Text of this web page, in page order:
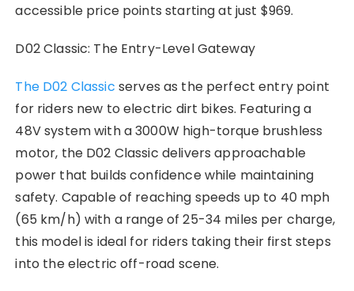
accessible price points starting at just $969.
D02 Classic: The Entry-Level Gateway
The D02 Classic serves as the perfect entry point
for riders new to electric dirt bikes. Featuring a
48V system with a 3000W high-torque brushless
motor, the D02 Classic delivers approachable
power that builds confidence while maintaining
safety. Capable of reaching speeds up to 40 mph
(65 km/h) with a range of 25-34 miles per charge,
this model is ideal for riders taking their first steps
into the electric off-road scene.